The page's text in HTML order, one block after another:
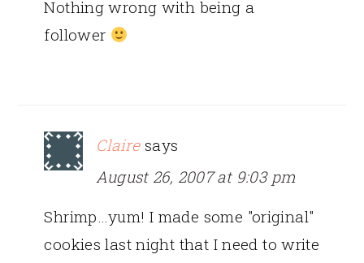
Nothing wrong with being a
follower
Claire says
August 26, 2007 at 9:03 pm
Shrimp…yum! I made some "original"
cookies last night that I need to write